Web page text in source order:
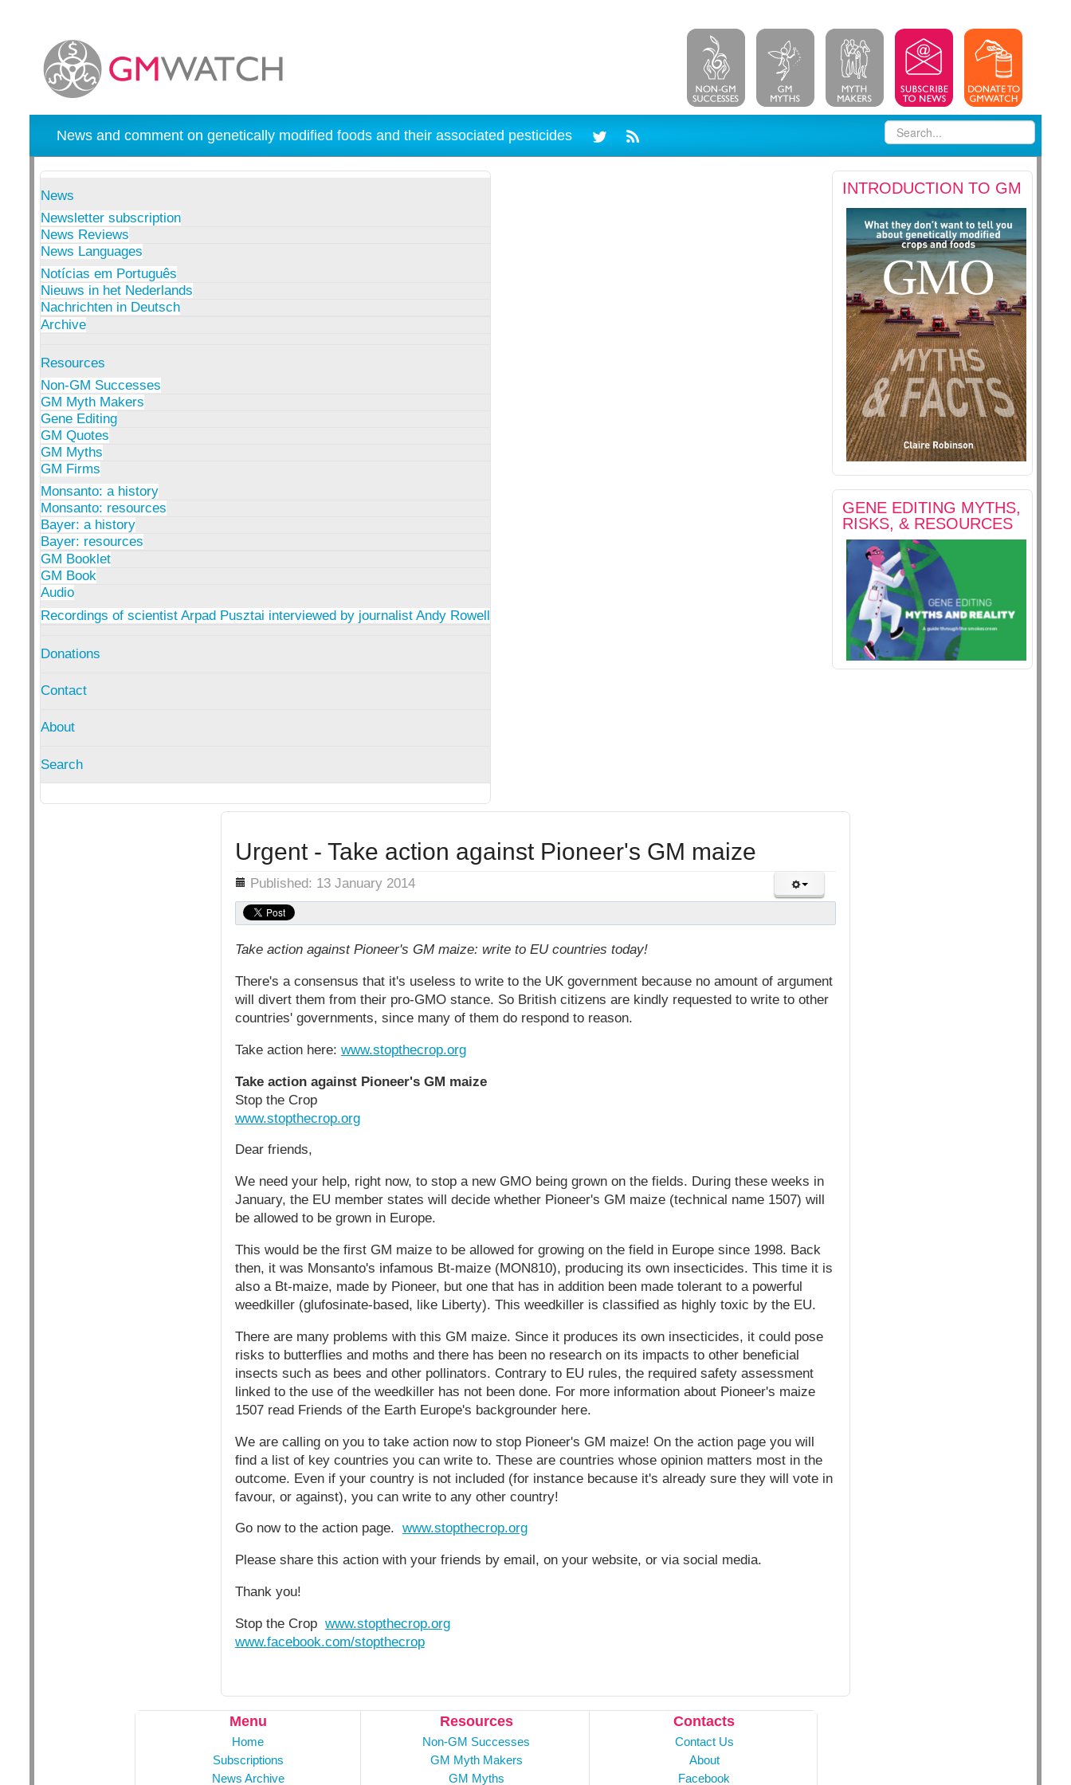
News and comment on genetically modified foods and their associated pesticides
News
Newsletter subscription
News Reviews
News Languages
Notícias em Português
Nieuws in het Nederlands
Nachrichten in Deutsch
Archive
Resources
Non-GM Successes
GM Myth Makers
Gene Editing
GM Quotes
GM Myths
GM Firms
Monsanto: a history
Monsanto: resources
Bayer: a history
Bayer: resources
GM Booklet
GM Book
Audio
Recordings of scientist Arpad Pusztai interviewed by journalist Andy Rowell
Donations
Contact
About
Search
INTRODUCTION TO GM
GENE EDITING MYTHS,
RISKS, & RESOURCES
Urgent - Take action against Pioneer's GM maize
Details Published: 13 January 2014
Take action against Pioneer's GM maize: write to EU countries today!
There's a consensus that it's useless to write to the UK government because no amount of argument
will divert them from their pro-GMO stance. So British citizens are kindly requested to write to other
countries' governments, since many of them do respond to reason.
Take action here: www.stopthecrop.org
Take action against Pioneer's GM maize
Stop the Crop
www.stopthecrop.org
Dear friends,
We need your help, right now, to stop a new GMO being grown on the fields. During these weeks in
January, the EU member states will decide whether Pioneer's GM maize (technical name 1507) will
be allowed to be grown in Europe.
This would be the first GM maize to be allowed for growing on the field in Europe since 1998. Back
then, it was Monsanto's infamous Bt-maize (MON810), producing its own insecticides. This time it is
also a Bt-maize, made by Pioneer, but one that has in addition been made tolerant to a powerful
weedkiller (glufosinate-based, like Liberty). This weedkiller is classified as highly toxic by the EU.
There are many problems with this GM maize. Since it produces its own insecticides, it could pose
risks to butterflies and moths and there has been no research on its impacts to other beneficial
insects such as bees and other pollinators. Contrary to EU rules, the required safety assessment
linked to the use of the weedkiller has not been done. For more information about Pioneer's maize
1507 read Friends of the Earth Europe's backgrounder here.
We are calling on you to take action now to stop Pioneer's GM maize! On the action page you will
find a list of key countries you can write to. These are countries whose opinion matters most in the
outcome. Even if your country is not included (for instance because it's already sure they will vote in
favour, or against), you can write to any other country!
Go now to the action page. www.stopthecrop.org
Please share this action with your friends by email, on your website, or via social media.
Thank you!
Stop the Crop www.stopthecrop.org
www.facebook.com/stopthecrop
Menu
Home
Subscriptions
News Archive
Resources
Non-GM Successes
GM Myth Makers
GM Myths
Contacts
Contact Us
About
Facebook